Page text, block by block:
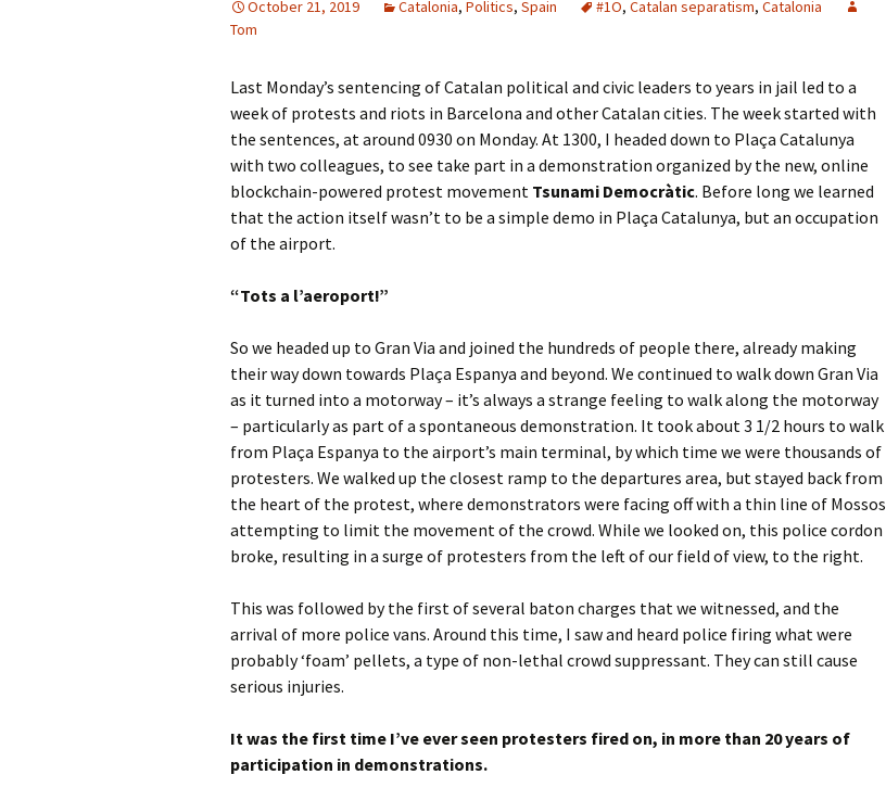
October 21, 2019 Catalonia, Politics, Spain #1O, Catalan separatism, Catalonia
Tom
Last Monday’s sentencing of Catalan political and civic leaders to years in jail led to a
week of protests and riots in Barcelona and other Catalan cities. The week started with
the sentences, at around 0930 on Monday. At 1300, I headed down to Plaça Catalunya
with two colleagues, to see take part in a demonstration organized by the new, online
blockchain-powered protest movement Tsunami Democràtic. Before long we learned
that the action itself wasn’t to be a simple demo in Plaça Catalunya, but an occupation
of the airport.
“Tots a l’aeroport!”
So we headed up to Gran Via and joined the hundreds of people there, already making
their way down towards Plaça Espanya and beyond. We continued to walk down Gran Via
as it turned into a motorway – it’s always a strange feeling to walk along the motorway
– particularly as part of a spontaneous demonstration. It took about 3 1/2 hours to walk
from Plaça Espanya to the airport’s main terminal, by which time we were thousands of
protesters. We walked up the closest ramp to the departures area, but stayed back from
the heart of the protest, where demonstrators were facing off with a thin line of Mossos
attempting to limit the movement of the crowd. While we looked on, this police cordon
broke, resulting in a surge of protesters from the left of our field of view, to the right.
This was followed by the first of several baton charges that we witnessed, and the
arrival of more police vans. Around this time, I saw and heard police firing what were
probably ‘foam’ pellets, a type of non-lethal crowd suppressant. They can still cause
serious injuries.
It was the first time I’ve ever seen protesters fired on, in more than 20 years of
participation in demonstrations.